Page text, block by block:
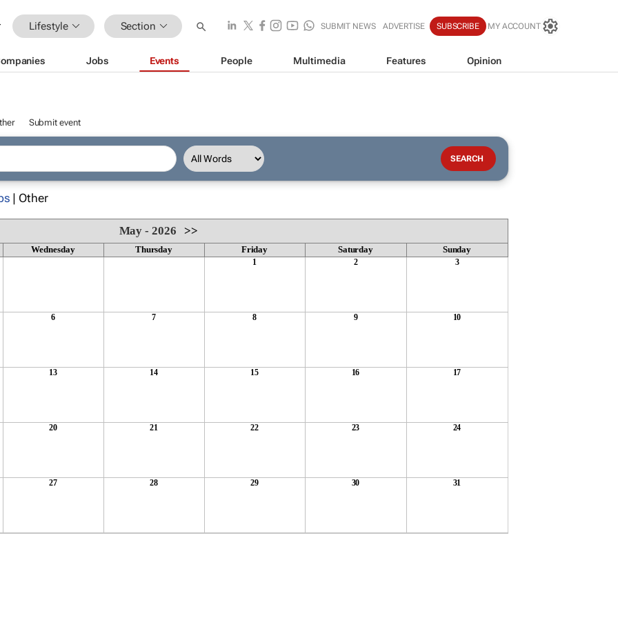
Lifestyle Section SUBMIT NEWS ADVERTISE SUBSCRIBE MY ACCOUNT
Jobs Events People Multimedia Features Opinion
Submit event
| Other
May - 2026>>
Wednesday Thursday Friday Saturday Sunday
1 2 3
6 7 8 9 10
13 14 15 16 17
20 21 22 23 24
27 28 29 30 31